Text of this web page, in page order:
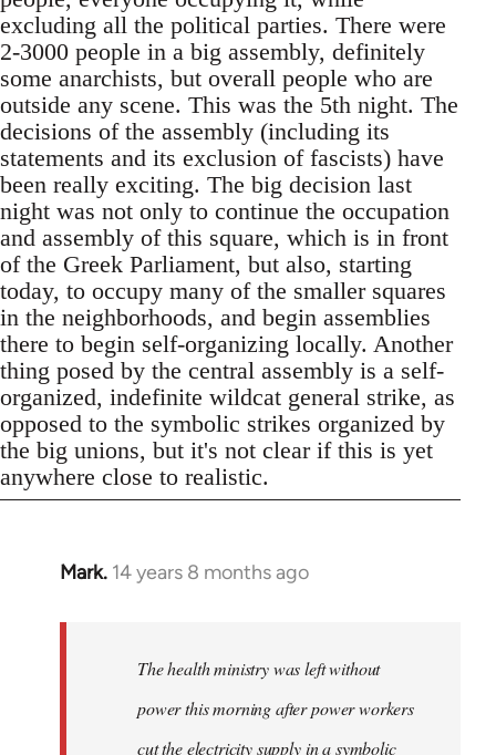
excluding all the political parties. There were
2-3000 people in a big assembly, definitely
some anarchists, but overall people who are
outside any scene. This was the 5th night. The
decisions of the assembly (including its
statements and its exclusion of fascists) have
been really exciting. The big decision last
night was not only to continue the occupation
and assembly of this square, which is in front
of the Greek Parliament, but also, starting
today, to occupy many of the smaller squares
in the neighborhoods, and begin assemblies
there to begin self-organizing locally. Another
thing posed by the central assembly is a self-
organized, indefinite wildcat general strike, as
opposed to the symbolic strikes organized by
the big unions, but it's not clear if this is yet
anywhere close to realistic.
Mark. 14 years 8 months ago
In
libcom.org
The health ministry was left without
power this morning after power workers
cut the electricity supply in a symbolic